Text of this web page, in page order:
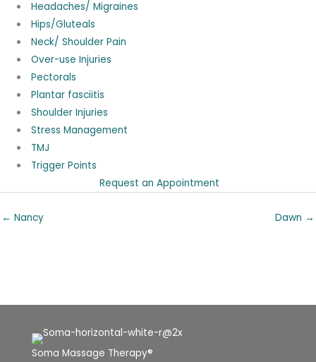
Headaches/ Migraines
Hips/Gluteals
Neck/ Shoulder Pain
Over-use Injuries
Pectorals
Plantar fasciitis
Shoulder Injuries
Stress Management
TMJ
Trigger Points
Request an Appointment
← Nancy Dawn →
Soma Massage Therapy®